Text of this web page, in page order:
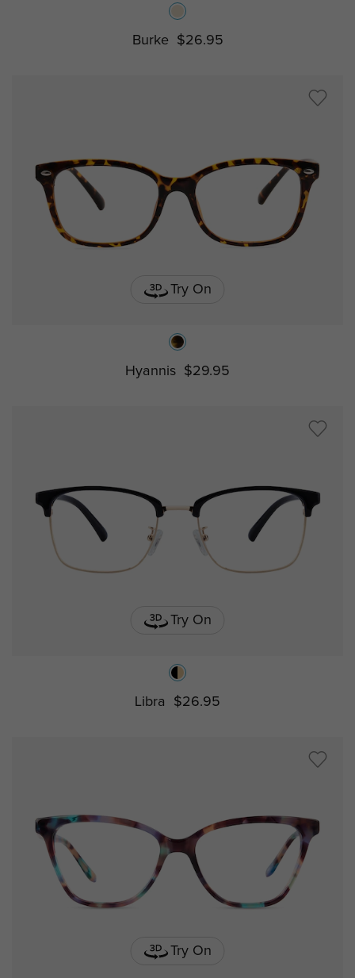
Burke $26.95
Try On
Hyannis $29.95
Try On
Libra $26.95
Try On